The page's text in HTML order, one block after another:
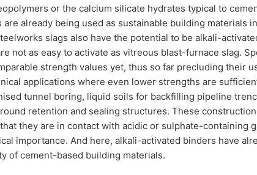
or the calcium silicate hydrates typical to
already being used as sustainable building materials
slags also have the potential to be alkali-
not as easy to activate as vitreous blast-furnace slag.
strength values yet, thus so far precluding their
applications where even lower strengths are
tunnel boring, liquid soils for backfilling pipeline
retention and sealing structures. These
they are in contact with acidic or sulphate-containing
importance. And here, alkali-activated binders have
of cement-based building materials.